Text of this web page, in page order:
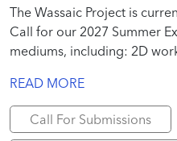
The Wassaic Project is
Call for our 2027 Summer
mediums, including: 2D
essays, publication-specific
READ MORE
Call For Submissions